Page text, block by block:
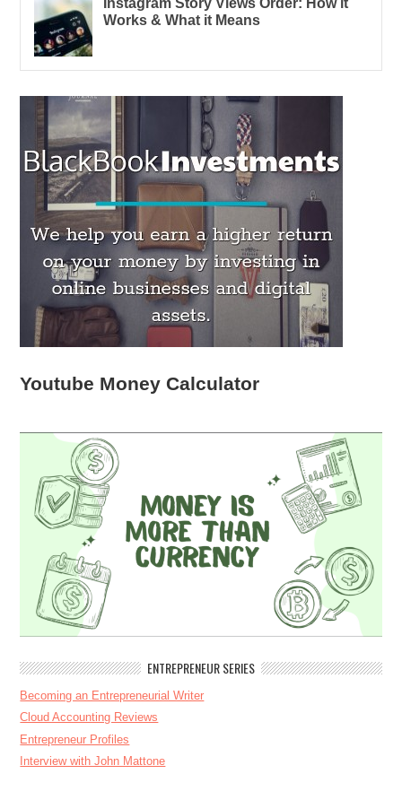
Instagram Story Views Order: How it
Works & What it Means
Youtube Money Calculator
ENTREPRENEUR SERIES
Becoming an Entrepreneurial Writer
Cloud Accounting Reviews
Entrepreneur Profiles
Interview with John Mattone